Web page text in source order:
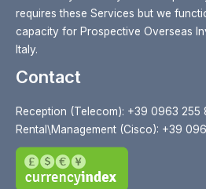
requires these Services but we
capacity for Prospective Overseas
Italy.
Contact
Reception (Telecom): +39 0963 255
Rental\Management (Cisco): +39